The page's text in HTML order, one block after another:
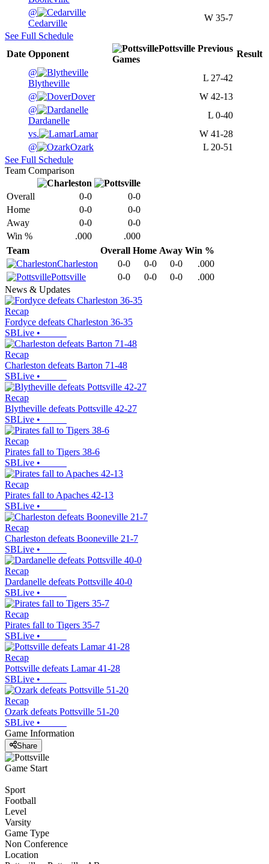
@
Cedarville
W 35-7
See Full Schedule
Date Opponent
Pottsville Previous
Games
Result
@
Blytheville
L 27-42
@
Dover W 42-13
@
Dardanelle
L 0-40
vs.
Lamar W 41-28
@
Ozark L 20-51
See Full Schedule
Team Comparison
Overall 0-0
0-0
Home
0-0
0-0
Away
0-0
0-0
Win %
.000
.000
Team
Overall Home Away Win %
Charleston
0-0 0-0 0-0
.000
Pottsville
0-0 0-0 0-0
.000
News & Updates
Recap
Fordyce defeats Charleston 36-35
SBLive •
Recap
Charleston defeats Barton 71-48
SBLive •
Recap
Blytheville defeats Pottsville 42-27
SBLive •
Recap
Pirates fall to Tigers 38-6
SBLive •
Recap
Pirates fall to Apaches 42-13
SBLive •
Recap
Charleston defeats Booneville 21-7
SBLive •
Recap
Dardanelle defeats Pottsville 40-0
SBLive •
Recap
Pirates fall to Tigers 35-7
SBLive •
Recap
Pottsville defeats Lamar 41-28
SBLive •
Recap
Ozark defeats Pottsville 51-20
SBLive •
Game Information
Share
Game Start
Sport
Football
Level
Varsity
Game Type
Non Conference
Location